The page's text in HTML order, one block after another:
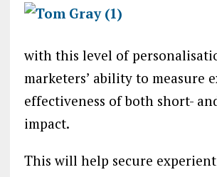
with this level of
marketers’ ability to measure
effectiveness of both short-
impact.
This will help secure